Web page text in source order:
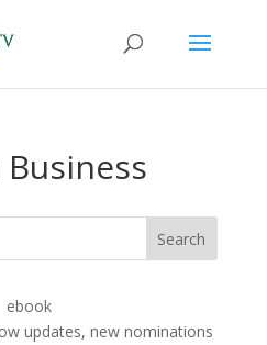
Search
updates, new nominations